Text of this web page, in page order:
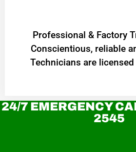
Professional & Factory
Conscientious, reliable
Technicians are
24/7 EMERGENCY
2545